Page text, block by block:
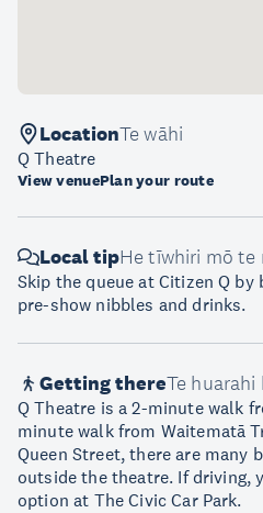
LocationTe wāhi
Q Theatre
View venuePlan your route
Local tipHe tīwhiri mō te
Skip the queue at Citizen Q
pre-show nibbles and drinks.
Getting thereTe huarahi
Q Theatre is a 2-minute walk
minute walk from Waitematā
Queen Street, there are many
outside the theatre. If driving,
option at The Civic Car Park.